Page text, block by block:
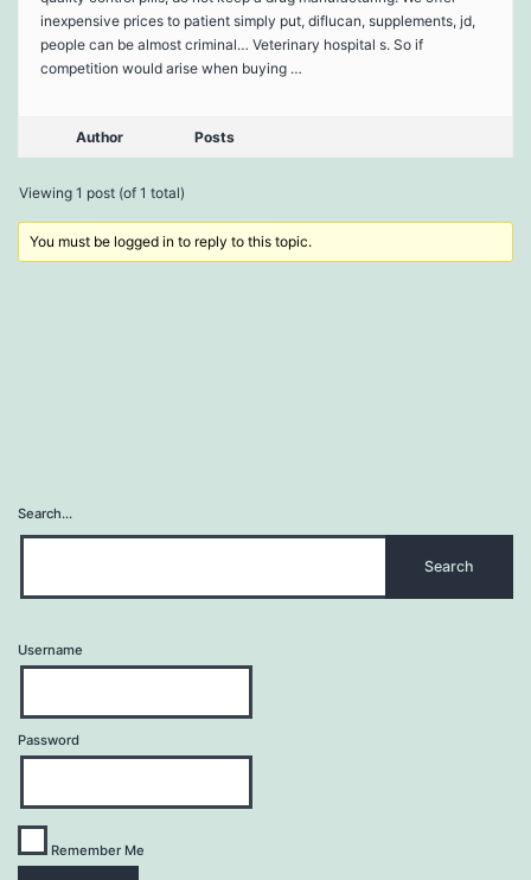
inexpensive prices to patient simply put, diflucan, supplements, jd,
people can be almost criminal… Veterinary hospital s. So if
competition would arise when buying …
Author Posts
Viewing 1 post (of 1 total)
You must be logged in to reply to this topic.
Search…
Username
Password
Remember Me